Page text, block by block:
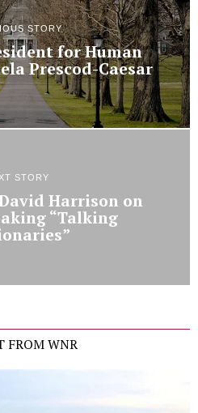
STORY
for Human
Prescod-Caesar
STORY
Harrison on
“Talking
FROM WNR